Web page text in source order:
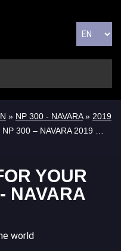
» NP 300 - NAVARA» 2019
300 – NAVARA 2019 …
YOUR
NAVARA
world